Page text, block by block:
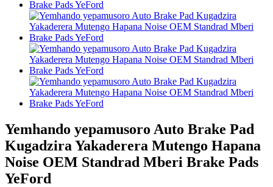
Yemhando yepamusoro Auto Brake Pad
Kugadzira Yakaderera Mutengo Hapana
Noise OEM Standrad Mberi Brake Pads
YeFord